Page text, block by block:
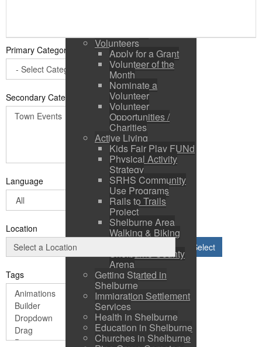
Volunteers
Apply for a Grant
Volunteer of the
Month
Nominate a
Volunteer
Volunteer
Opportunities /
Charities
Active Living
Kids Fair Play FUNd
Physical Activity
Strategy
SRHS Community
Use Programs
Rails to Trails
Project
Shelburne Area
Walking & Biking
Shelburne County
Arena
Getting Started in
Shelburne
Immigration Settlement
Services
Health in Shelburne
Education in Shelburne
Churches in Shelburne
Primary Category
Secondary Categories:
Language
Location
Select
Tags